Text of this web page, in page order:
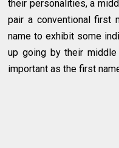
their personalities, a
pair a conventional first
name to exhibit some
up going by their
important as the first